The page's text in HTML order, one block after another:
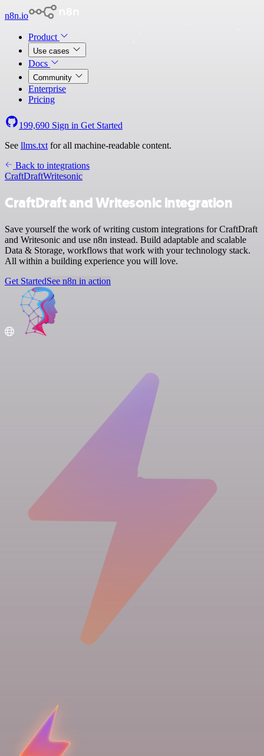
n8n.io
Product
Use cases
Docs
Community
Enterprise
Pricing
199,690 Sign in Get Started
See llms.txt for all machine-readable content.
Back to integrations
CraftDraftWritesonic
CraftDraft and Writesonic integration
Save yourself the work of writing custom integrations for CraftDraft
and Writesonic and use n8n instead. Build adaptable and scalable
Data & Storage, workflows that work with your technology stack.
All within a building experience you will love.
Get StartedSee n8n in action